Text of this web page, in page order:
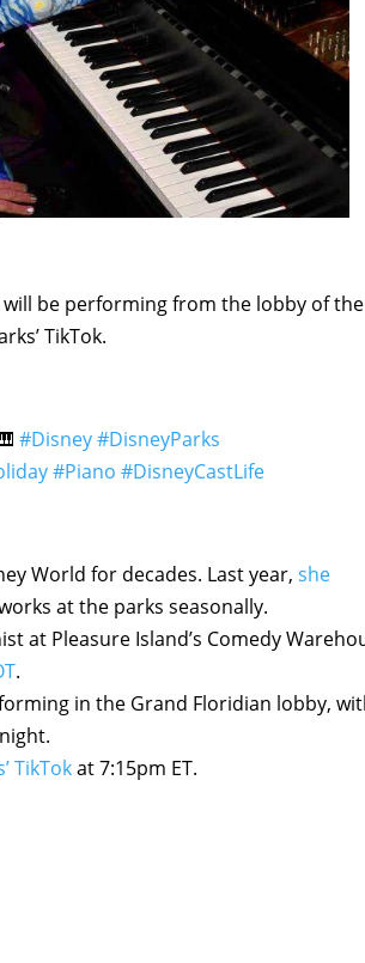
be performing from the lobby of
TikTok.
#Disney#DisneyParks
#Piano #DisneyCastLife
World for decades. Last year, she
at the parks seasonally.
at Pleasure Island’s Comedy
.
in the Grand Floridian lobby,
TikTokat 7:15pm ET.